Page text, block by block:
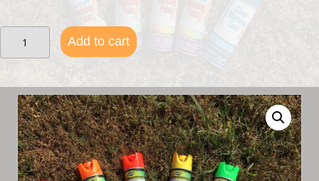
Aervoe
Inverted
Marking
quantity
Add to cart